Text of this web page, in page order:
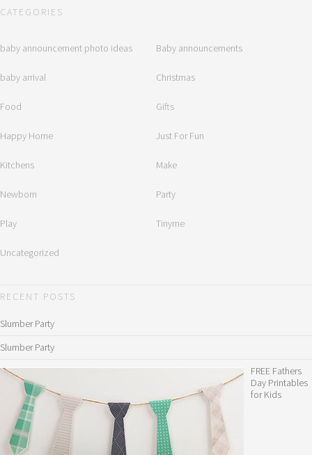
CATEGORIES
baby announcement photo ideas Baby announcements
baby arrival Christmas
Food Gifts
Happy Home Just For Fun
Kitchens Make
Newborn Party
Play Tinyme
Uncategorized
RECENT POSTS
Slumber Party
Slumber Party
FREE Fathers
Day Printables
for Kids